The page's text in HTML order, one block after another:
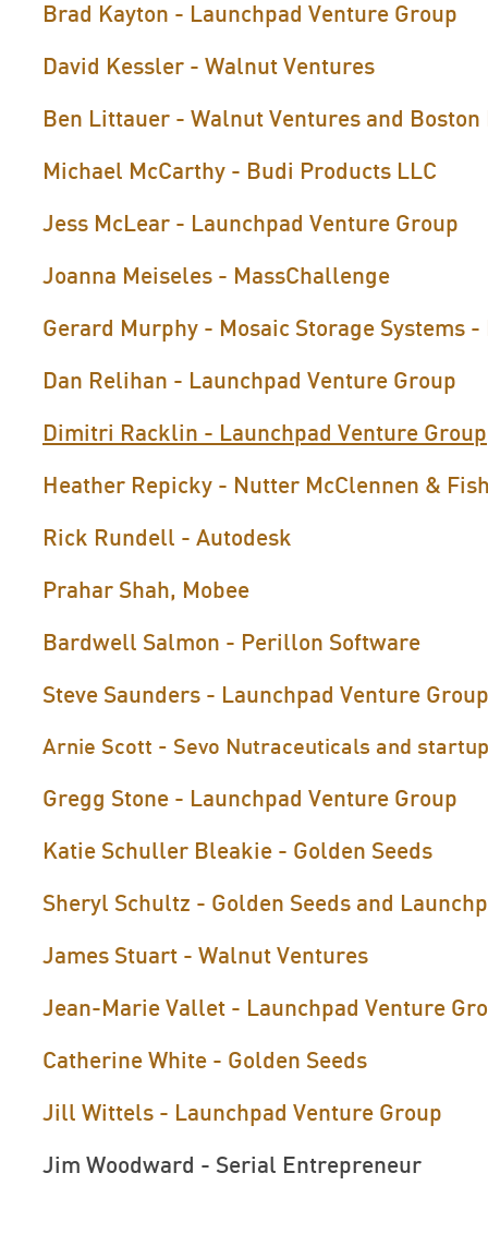
Brad Kayton - Launchpad Venture Group
David Kessler - Walnut Ventures
Ben Littauer - Walnut Ventures and
Michael McCarthy - Budi Products LLC
Jess McLear - Launchpad Venture Group
Joanna Meiseles - MassChallenge
Gerard Murphy - Mosaic Storage Systems -
Dan Relihan - Launchpad Venture Group
Dimitri Racklin - Launchpad Venture Group
Heather Repicky - Nutter McClennen &
Rick Rundell - Autodesk
Prahar Shah, Mobee
Bardwell Salmon - Perillon Software
Steve Saunders - Launchpad Venture Group
Arnie Scott - Sevo Nutraceuticals and
Gregg Stone - Launchpad Venture Group
Katie Schuller Bleakie - Golden Seeds
Sheryl Schultz - Golden Seeds and
James Stuart - Walnut Ventures
Jean-Marie Vallet - Launchpad Venture
Catherine White - Golden Seeds
Jill Wittels - Launchpad Venture Group
Jim Woodward - Serial Entrepreneur